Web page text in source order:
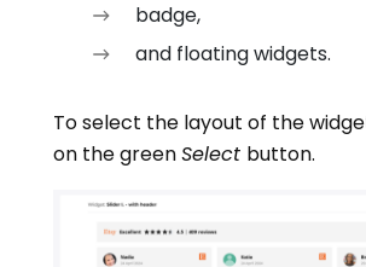
badge,
and floating widgets.
To select the layout of the
on the greenSelect button.